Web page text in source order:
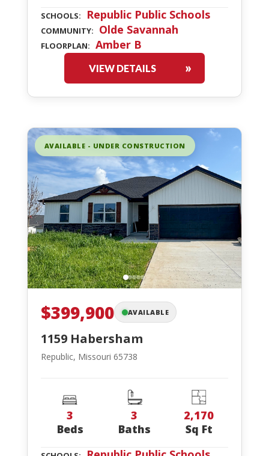
SCHOOLS: Republic Public Schools
COMMUNITY: Olde Savannah
FLOORPLAN: Amber B
VIEW DETAILS
AVAILABLE - UNDER CONSTRUCTION
$399,900 AVAILABLE
1159 Habersham
Republic, Missouri 65738
3
Beds
3
Baths
2,170
Sq Ft